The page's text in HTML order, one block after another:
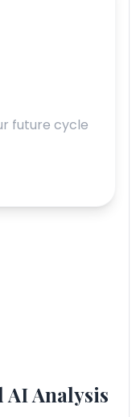
future cycle
AI Analysis